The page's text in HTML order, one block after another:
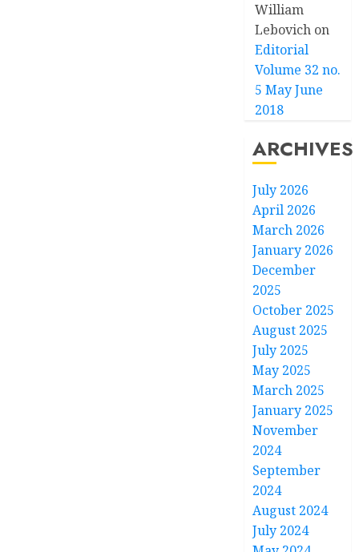
William
Lebovich on
Editorial
Volume 32 no.
5 May June
2018
ARCHIVES
July 2026
April 2026
March 2026
January 2026
December
2025
October 2025
August 2025
July 2025
May 2025
March 2025
January 2025
November
2024
September
2024
August 2024
July 2024